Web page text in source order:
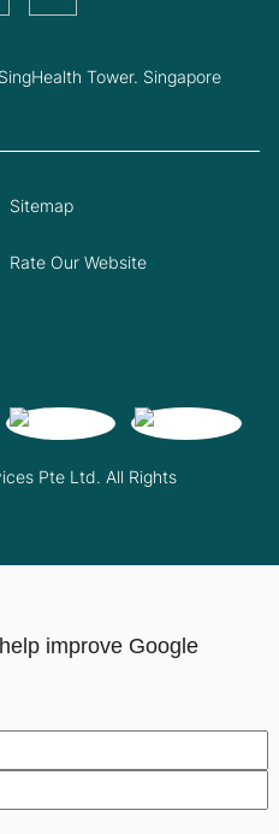
Tower. Singapore
Pte Ltd. All Rights
Sitemap
Rate Our Website
improve Google